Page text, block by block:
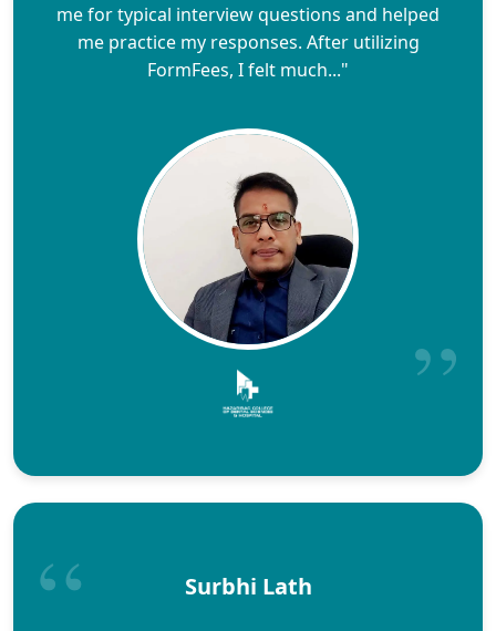
me for typical interview questions and helped
me practice my responses. After utilizing
FormFees, I felt much..."
Surbhi Lath